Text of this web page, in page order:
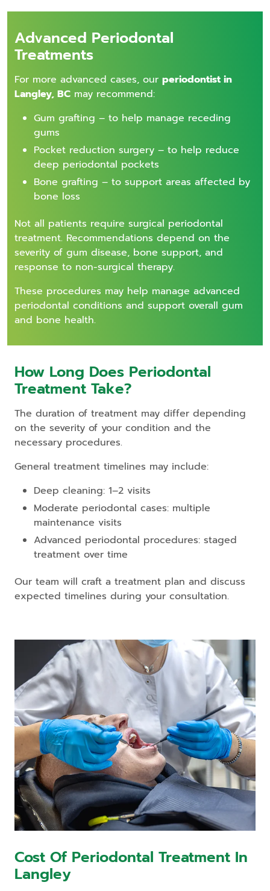
Advanced Periodontal
Treatments
For more advanced cases, our periodontist in
Langley, BC may recommend:
Gum grafting – to help manage receding
gums
Pocket reduction surgery – to help reduce
deep periodontal pockets
Bone grafting – to support areas affected by
bone loss
Not all patients require surgical periodontal
treatment. Recommendations depend on the
severity of gum disease, bone support, and
response to non-surgical therapy.
These procedures may help manage advanced
periodontal conditions and support overall gum
and bone health.
How Long Does Periodontal
Treatment Take?
The duration of treatment may differ depending
on the severity of your condition and the
necessary procedures.
General treatment timelines may include:
Deep cleaning: 1–2 visits
Moderate periodontal cases: multiple
maintenance visits
Advanced periodontal procedures: staged
treatment over time
Our team will craft a treatment plan and discuss
expected timelines during your consultation.
Cost Of Periodontal Treatment In
Langley